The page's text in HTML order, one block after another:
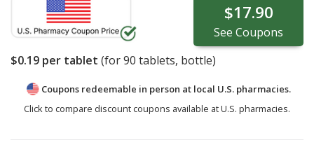
$17.90
See Coupons
$0.19 per tablet (for90 tablets, bottle)
Coupons redeemable in person at local U.S. pharmacies.
Click to compare discount coupons available at U.S. pharmacies.